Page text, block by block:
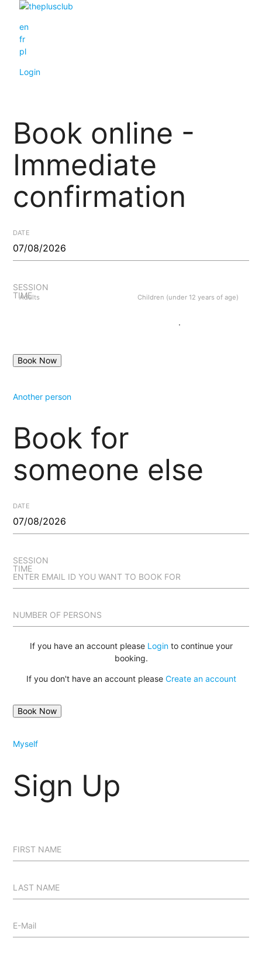
en
fr
pl
Login
Book online -
Immediate
confirmation
DATE
SESSION
TIME
Adults Children (under 12 years of age)
.
Another person
Book for
someone else
DATE
SESSION
TIME
ENTER EMAIL ID YOU WANT TO BOOK FOR
NUMBER OF PERSONS
If you have an account please Loginto continue your
booking.
If you don't have an account please Create an account
Myself
Sign Up
FIRST NAME
LAST NAME
E-Mail